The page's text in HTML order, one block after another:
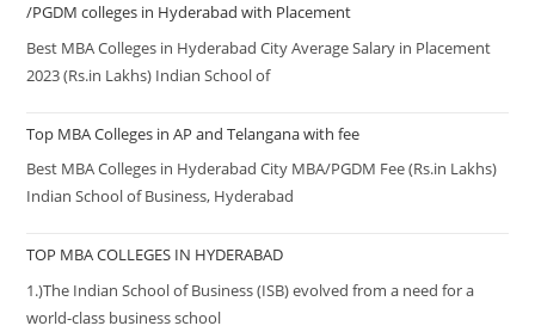
/PGDM colleges in Hyderabad with Placement
Best MBA Colleges in Hyderabad City Average Salary in Placement
2023 (Rs.in Lakhs) Indian School of
Top MBA Colleges in AP and Telangana with fee
Best MBA Colleges in Hyderabad City MBA/PGDM Fee (Rs.in Lakhs)
Indian School of Business, Hyderabad
TOP MBA COLLEGES IN HYDERABAD
1.)The Indian School of Business (ISB) evolved from a need for a
world-class business school